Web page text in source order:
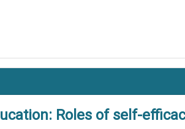
Roles of self-